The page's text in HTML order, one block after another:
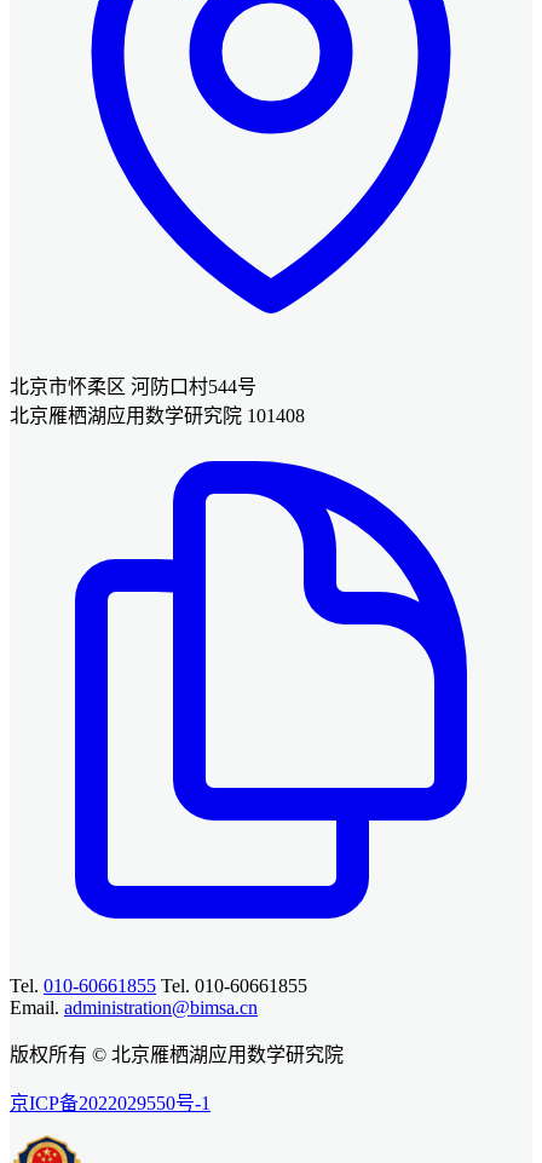
北京市怀柔区 河防口村544号
北京雁栖湖应用数学研究院 101408
Tel. 010-60661855 Tel. 010-60661855
Email. administration@bimsa.cn
版权所有 © 北京雁栖湖应用数学研究院
京ICP备2022029550号-1